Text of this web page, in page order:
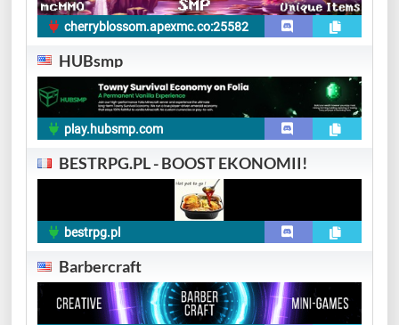
cherryblossom.apexmc.co:25582
HUBsmp
play.hubsmp.com
BESTRPG.PL - BOOST EKONOMII!
bestrpg.pl
Barbercraft